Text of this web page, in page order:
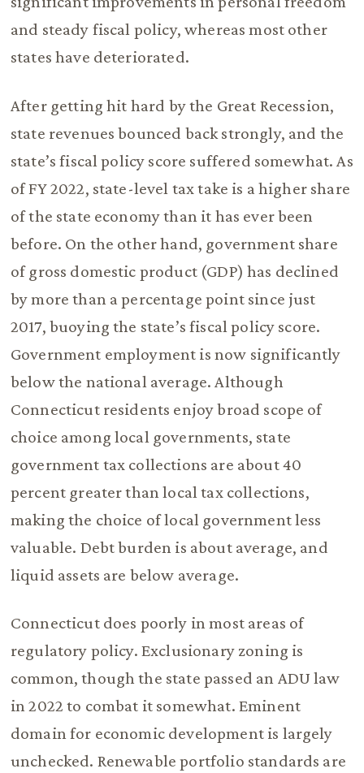
and steady fiscal policy, whereas most other
states have deteriorated.
After getting hit hard by the Great Recession,
state revenues bounced back strongly, and the
state’s fiscal policy score suffered somewhat. As
of FY 2022, state-level tax take is a higher share
of the state economy than it has ever been
before. On the other hand, government share
of gross domestic product (GDP) has declined
by more than a percentage point since just
2017, buoying the state’s fiscal policy score.
Government employment is now significantly
below the national average. Although
Connecticut residents enjoy broad scope of
choice among local governments, state
government tax collections are about 40
percent greater than local tax collections,
making the choice of local government less
valuable. Debt burden is about average, and
liquid assets are below average.
Connecticut does poorly in most areas of
regulatory policy. Exclusionary zoning is
common, though the state passed an ADU law
in 2022 to combat it somewhat. Eminent
domain for economic development is largely
unchecked. Renewable portfolio standards are